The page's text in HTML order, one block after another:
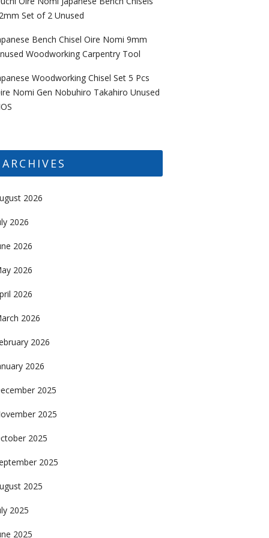
Set of 2 Unused
Bench Chisel Oire Nomi 9mm
Woodworking Carpentry Tool
Woodworking Chisel Set 5 Pcs
Nomi Gen Nobuhiro Takahiro Unused
ARCHIVES
2026
2026
2026
2026
2026
2026
2026
2026
2025
2025
2025
2025
2025
2025
2025